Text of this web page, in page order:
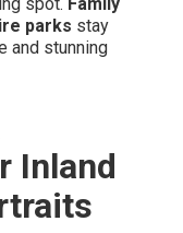
parks stay
and stunning
Inland